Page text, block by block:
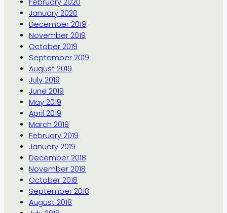
January 2020
December 2019
November 2019
October 2019
September 2019
August 2019
July 2019
June 2019
May 2019
April 2019
March 2019
February 2019
January 2019
December 2018
November 2018
October 2018
September 2018
August 2018